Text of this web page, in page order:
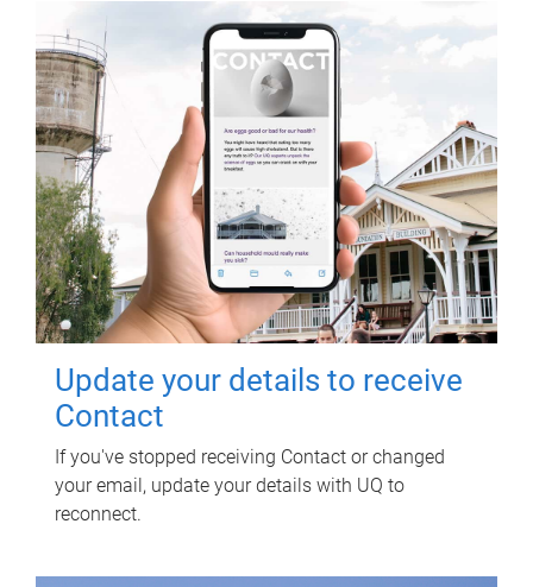
Update your details to receive
Contact
If you've stopped receiving Contact or changed
your email, update your details with UQ to
reconnect.